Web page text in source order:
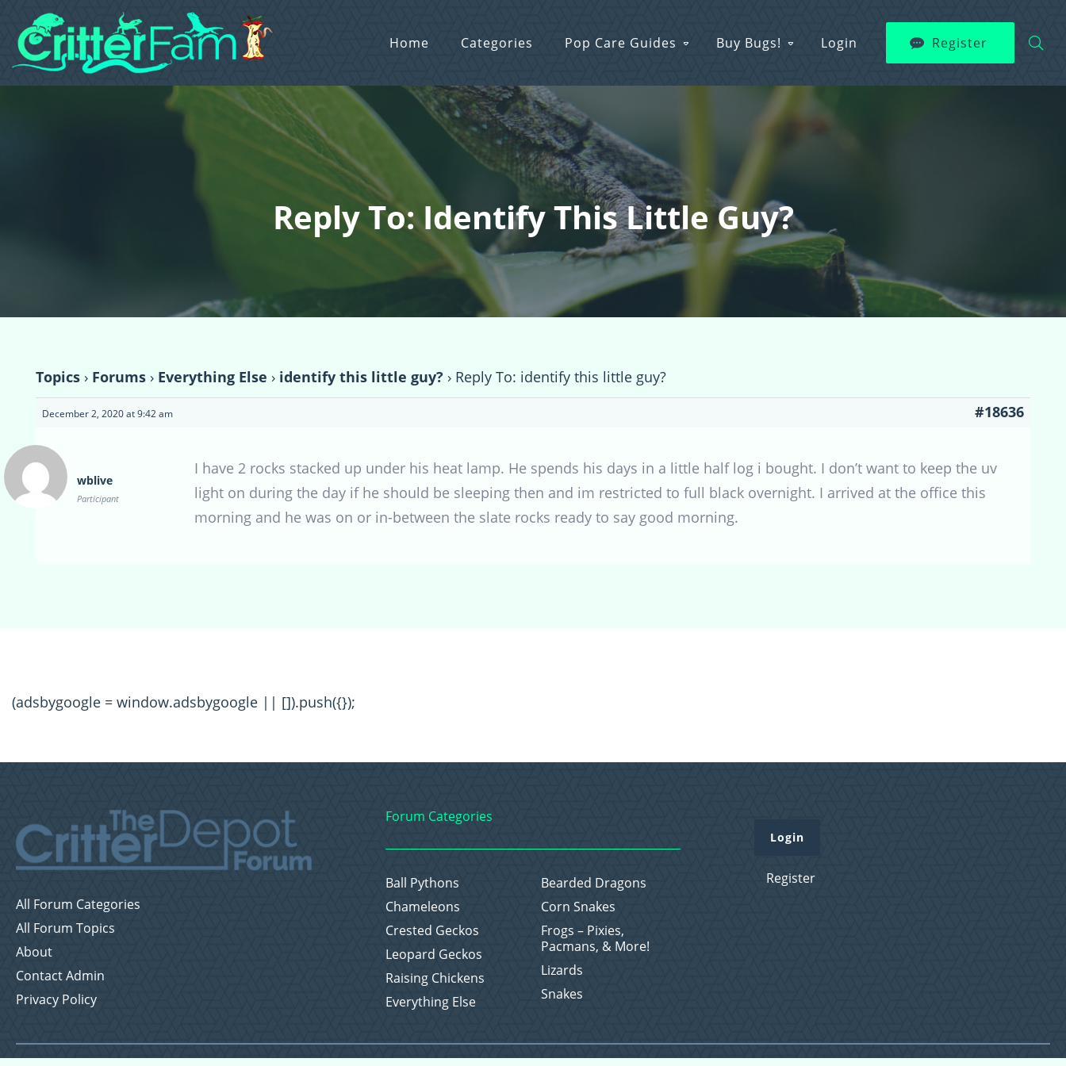
Home Categories Pop Care Guides Buy Bugs! Login Register
Reply To: Identify This Little Guy?
Topics › Forums › Everything Else › identify this little guy? › Reply To: identify this little guy?
December 2, 2020 at 9:42 am #18636
wblive
Participant
I have 2 rocks stacked up under his heat lamp. He spends his days in a little half log i bought. I don’t want to keep the uv
light on during the day if he should be sleeping then and im restricted to full black overnight. I arrived at the office this
morning and he was on or in-between the slate rocks ready to say good morning.
(adsbygoogle = window.adsbygoogle || []).push({});
All Forum Categories
All Forum Topics
About
Contact Admin
Privacy Policy
Forum Categories
Ball Pythons
Bearded Dragons
Chameleons
Corn Snakes
Crested Geckos
Frogs – Pixies,
Pacmans, & More!
Leopard Geckos
Lizards
Raising Chickens
Snakes
Everything Else
Login
Register